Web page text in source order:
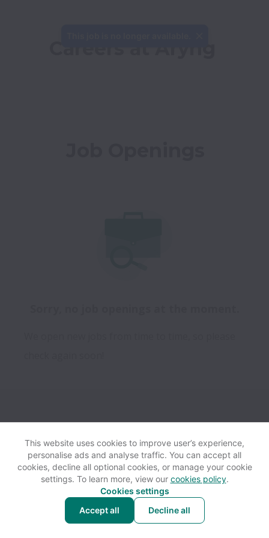
View websiteHelp
Accessibility
Cookie settings
Powered by
Workable
This website uses cookies to improve user’s experience,
personalise ads and analyse traffic. You can accept all
cookies, decline all optional cookies, or manage your cookie
settings. To learn more, view our cookies policy.
Cookies settings
Accept all
Decline all